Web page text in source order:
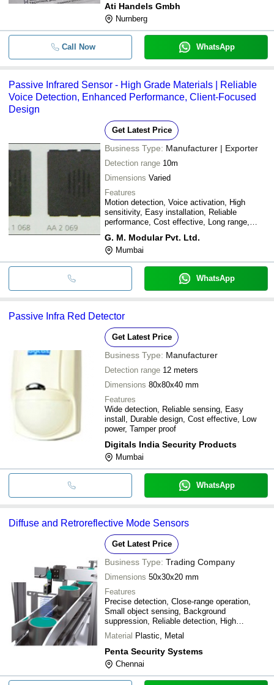
Ati Handels Gmbh
Nurnberg
Call Now WhatsApp
Passive Infrared Sensor - High Grade Materials | Reliable
Voice Detection, Enhanced Performance, Client-Focused
Design
Get Latest Price
Business Type: Manufacturer | Exporter
Detection range 10m
Dimensions Varied
Features
Motion detection, Voice activation, High
sensitivity, Easy installation, Reliable
performance, Cost effective, Long range,
G. M. Modular Pvt. Ltd.
Mumbai
WhatsApp
Passive Infra Red Detector
Get Latest Price
Business Type: Manufacturer
Detection range 12 meters
Dimensions 80x80x40 mm
Features
Wide detection, Reliable sensing, Easy
install, Durable design, Cost effective, Low
power, Tamper proof
Digitals India Security Products
Mumbai
WhatsApp
Diffuse and Retroreflective Mode Sensors
Get Latest Price
Business Type: Trading Company
Dimensions 50x30x20 mm
Features
Precise detection, Close-range operation,
Small object sensing, Background
suppression, Reliable detection, High
accuracy, Easy integration
Material Plastic, Metal
Penta Security Systems
Chennai